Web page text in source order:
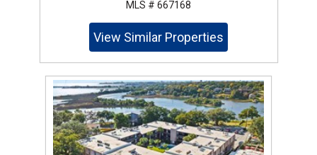
MLS # 667168
View Similar Properties